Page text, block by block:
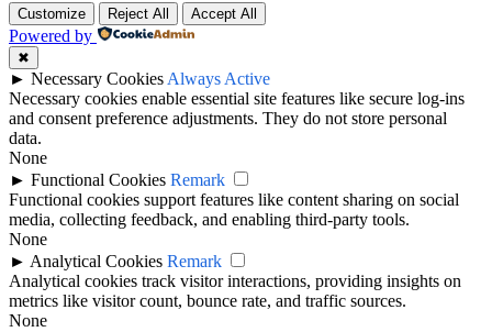
Customize Reject All Accept All
Powered by
✖
► Necessary CookiesAlways Active
Necessary cookies enable essential site features like secure log-ins
and consent preference adjustments. They do not store personal
data.
None
► Functional Cookies Remark
Functional cookies support features like content sharing on social
media, collecting feedback, and enabling third-party tools.
None
► Analytical Cookies Remark
Analytical cookies track visitor interactions, providing insights on
metrics like visitor count, bounce rate, and traffic sources.
None